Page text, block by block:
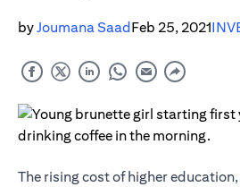
byJoumana SaadFeb 25, 2021
The rising cost of higher